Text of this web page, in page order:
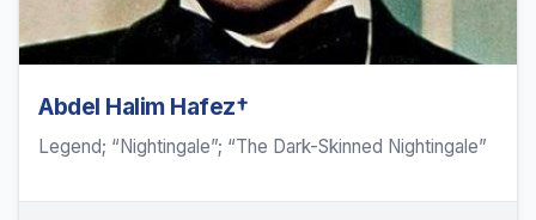
Abdel Halim Hafez†
Legend; “Nightingale”; “The Dark-Skinned Nightingale”